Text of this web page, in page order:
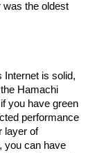
was the oldest
Internet is solid,
Hamachi
you have green
performance
layer of
you can have